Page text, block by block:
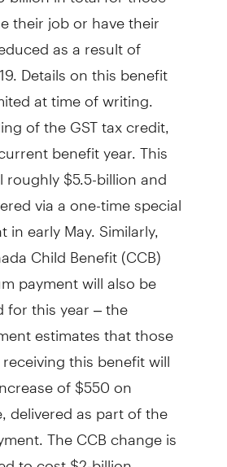
their job or have their
as a result of
Details on this benefit
at time of writing.
of the GST tax credit,
benefit year. This
$5.5-billion and
via a one-time special
in early May. Similarly,
Child Benefit (CCB)
payment will also be
for this year – the
estimates that those
this benefit will
of $550 on
delivered as part of the
The CCB change is
to cost $2-billion.